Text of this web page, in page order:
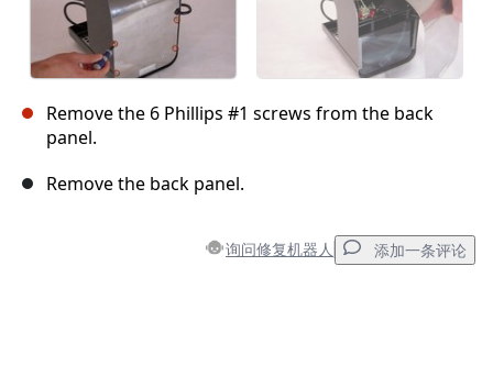
Remove the 6 Phillips #1 screws from the back
panel.
Remove the back panel.
询问修复机器人 添加一条评论